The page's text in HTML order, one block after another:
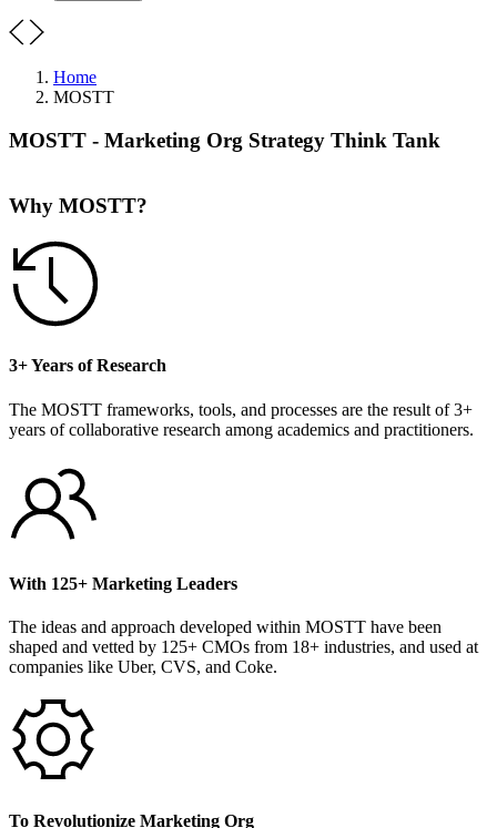
Home
MOSTT
MOSTT - Marketing Org Strategy Think Tank
Why MOSTT?
3+ Years of Research
The MOSTT frameworks, tools, and processes are the result of 3+
years of collaborative research among academics and practitioners.
With 125+ Marketing Leaders
The ideas and approach developed within MOSTT have been
shaped and vetted by 125+ CMOs from 18+ industries, and used at
companies like Uber, CVS, and Coke.
To Revolutionize Marketing Org